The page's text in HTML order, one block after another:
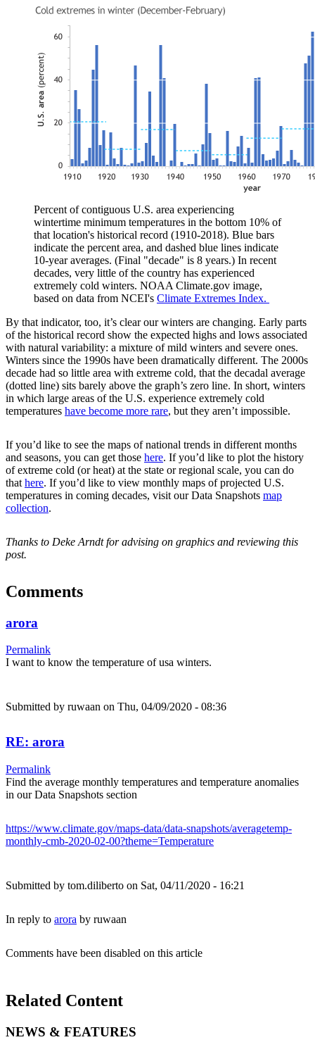
Percent of contiguous U.S. area experiencing
wintertime minimum temperatures in the bottom 10% of
that location's historical record (1910-2018). Blue bars
indicate the percent area, and dashed blue lines indicate
10-year averages. (Final "decade" is 8 years.) In recent
decades, very little of the country has experienced
extremely cold winters. NOAA Climate.gov image,
based on data from NCEI's Climate Extremes Index.
By that indicator, too, it’s clear our winters are changing. Early parts
of the historical record show the expected highs and lows associated
with natural variability: a mixture of mild winters and severe ones.
Winters since the 1990s have been dramatically different. The 2000s
decade had so little area with extreme cold, that the decadal average
(dotted line) sits barely above the graph’s zero line. In short, winters
in which large areas of the U.S. experience extremely cold
temperatures have become more rare, but they aren’t impossible.
If you’d like to see the maps of national trends in different months
and seasons, you can get those here. If you’d like to plot the history
of extreme cold (or heat) at the state or regional scale, you can do
that here. If you’d like to view monthly maps of projected U.S.
temperatures in coming decades, visit our Data Snapshots map
collection.
Thanks to Deke Arndt for advising on graphics and reviewing this
post.
Comments
arora
Permalink
I want to know the temperature of usa winters.
Submitted by ruwaan on Thu, 04/09/2020 - 08:36
RE: arora
Permalink
Find the average monthly temperatures and temperature anomalies
in our Data Snapshots section
https://www.climate.gov/maps-data/data-snapshots/averagetemp-
monthly-cmb-2020-02-00?theme=Temperature
Submitted by tom.diliberto on Sat, 04/11/2020 - 16:21
In reply to arora by ruwaan
Comments have been disabled on this article
Related Content
NEWS & FEATURES